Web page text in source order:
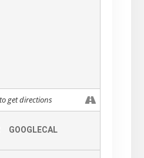
GOOGLECAL